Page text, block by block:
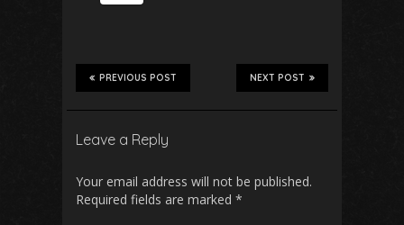
NEXT POST
PREVIOUS POST
Leave a Reply
Your email address will not be published.
Required fields are marked *